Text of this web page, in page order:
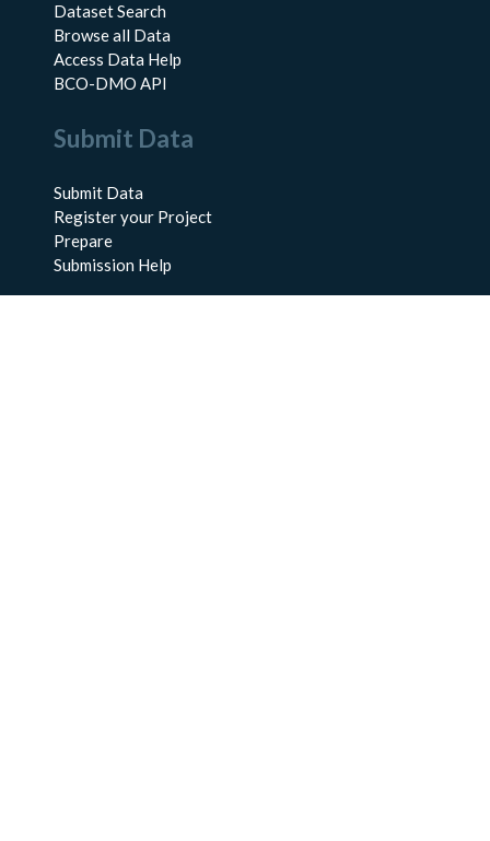
Dataset Search
Browse all Data
Access Data Help
BCO-DMO API
Submit Data
Submit Data
Register your Project
Prepare
Submission Help